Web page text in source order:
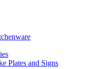
Plates and Signs